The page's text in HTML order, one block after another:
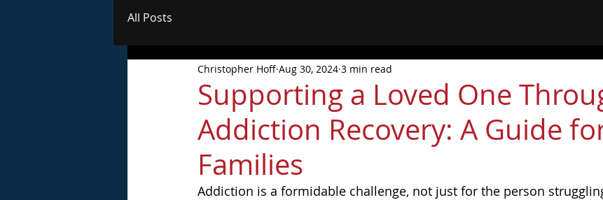
All Posts
Supporting a Loved One
Addiction Recovery: A Guide
Families
Christopher Hoff Aug 30, 2024 3 min read
Addiction is a formidable challenge, not just for the person